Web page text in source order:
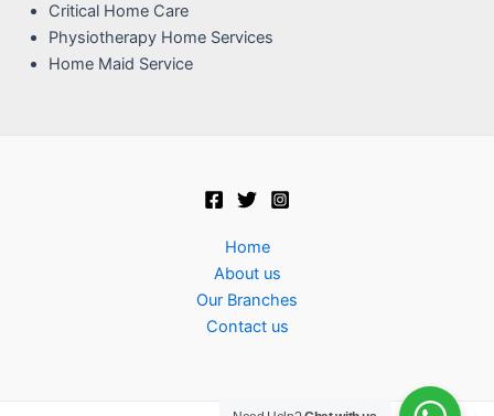
Critical Home Care
Physiotherapy Home Services
Home Maid Service
Home
About us
Our Branches
Contact us